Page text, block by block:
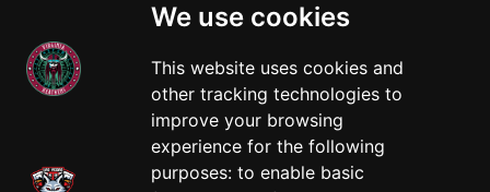
We use cookies
This website uses cookies and
other tracking technologies to
improve your browsing
experience for the following
purposes: to enable basic
West